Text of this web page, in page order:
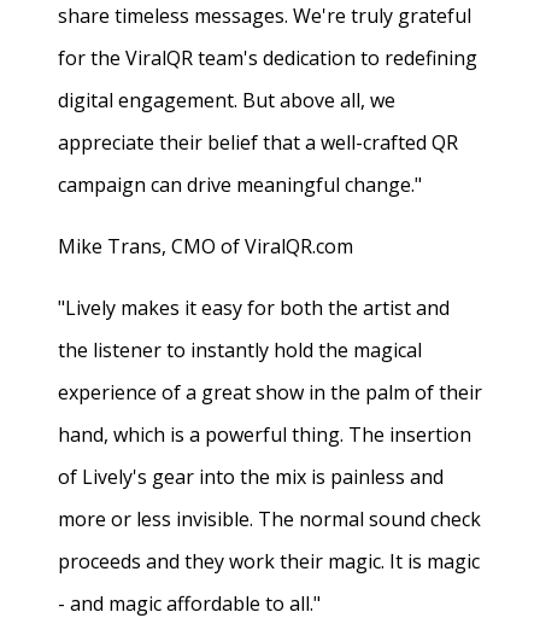
share timeless messages. We're truly grateful
for the ViralQR team's dedication to redefining
digital engagement. But above all, we
appreciate their belief that a well-crafted QR
campaign can drive meaningful change."
Mike Trans, CMO of ViralQR.com
"Lively makes it easy for both the artist and
the listener to instantly hold the magical
experience of a great show in the palm of their
hand, which is a powerful thing. The insertion
of Lively's gear into the mix is painless and
more or less invisible. The normal sound check
proceeds and they work their magic. It is magic
- and magic affordable to all."